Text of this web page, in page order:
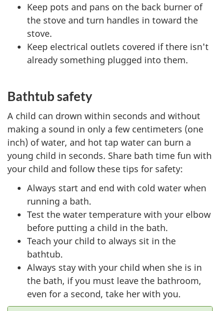
Keep pots and pans on the back burner of
the stove and turn handles in toward the
stove.
Keep electrical outlets covered if there isn't
already something plugged into them.
Bathtub safety
A child can drown within seconds and without
making a sound in only a few centimeters (one
inch) of water, and hot tap water can burn a
young child in seconds. Share bath time fun with
your child and follow these tips for safety:
Always start and end with cold water when
running a bath.
Test the water temperature with your elbow
before putting a child in the bath.
Teach your child to always sit in the
bathtub.
Always stay with your child when she is in
the bath, if you must leave the bathroom,
even for a second, take her with you.